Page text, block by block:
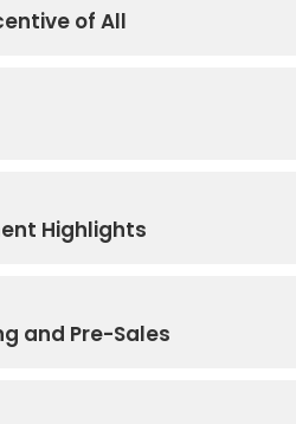
of All
Highlights
and Pre-Sales